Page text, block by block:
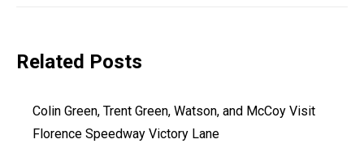
Related Posts
Colin Green, Trent Green, Watson, and McCoy Visit
Florence Speedway Victory Lane